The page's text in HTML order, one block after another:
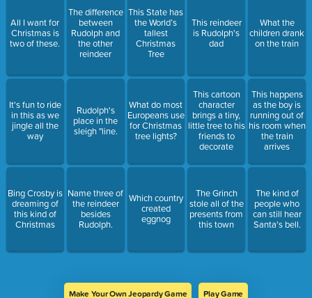
All I want for
Christmas is
two of these.
It's fun to ride
in this as we
jingle all the
way
Bing Crosby is
dreaming of
this kind of
Christmas
The difference
between
Rudolph and
the other
reindeer
Rudolph's
place in the
sleigh "line.
Name three of
the reindeer
besides
Rudolph.
This State has
the World’s
tallest
Christmas
Tree
What do most
Europeans use
for Christmas
tree lights?
Which country
created
eggnog
This reindeer
is Rudolph's
dad
This cartoon
character
brings a tiny,
little tree to his
friends to
decorate
The Grinch
stole all of the
presents from
this town
What the
children drank
on the train
This happens
as the boy is
running out of
his room when
the train
arrives
The kind of
people who
can still hear
Santa's bell.
Make Your Own Jeopardy Game Play Game